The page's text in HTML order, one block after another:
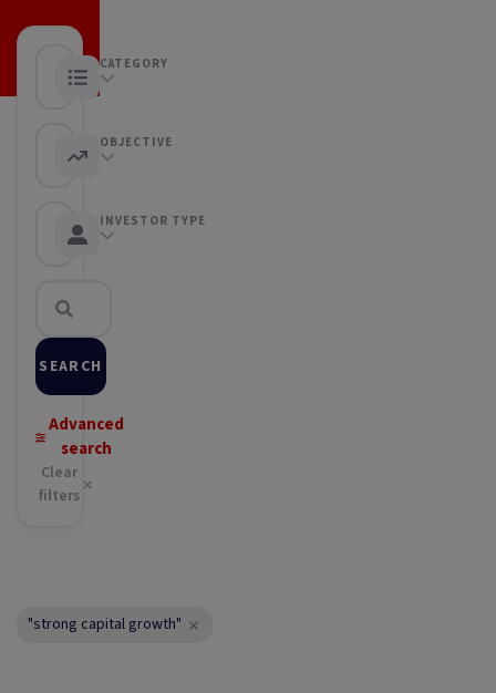
CATEGORY
Any category
OBJECTIVE
Any objective
INVESTOR TYPE
Any Investor type
SEARCH
Advanced
search
Clear
filters
"strong capital growth"